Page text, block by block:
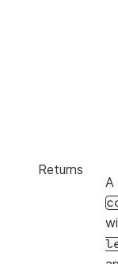
Returns
A